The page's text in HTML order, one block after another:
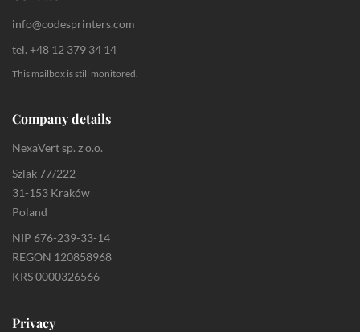
info@codesprinters.com
tel. +48 12 379 34 14
This mailbox is still monitored.
Company details
NexaVert sp. z o.o.
Szlak 77/222
31-153 Kraków
Poland
NIP 676-239-33-14
REGON 120858968
KRS 0000326566
Privacy